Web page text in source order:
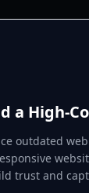
a High-
outdated
trust and